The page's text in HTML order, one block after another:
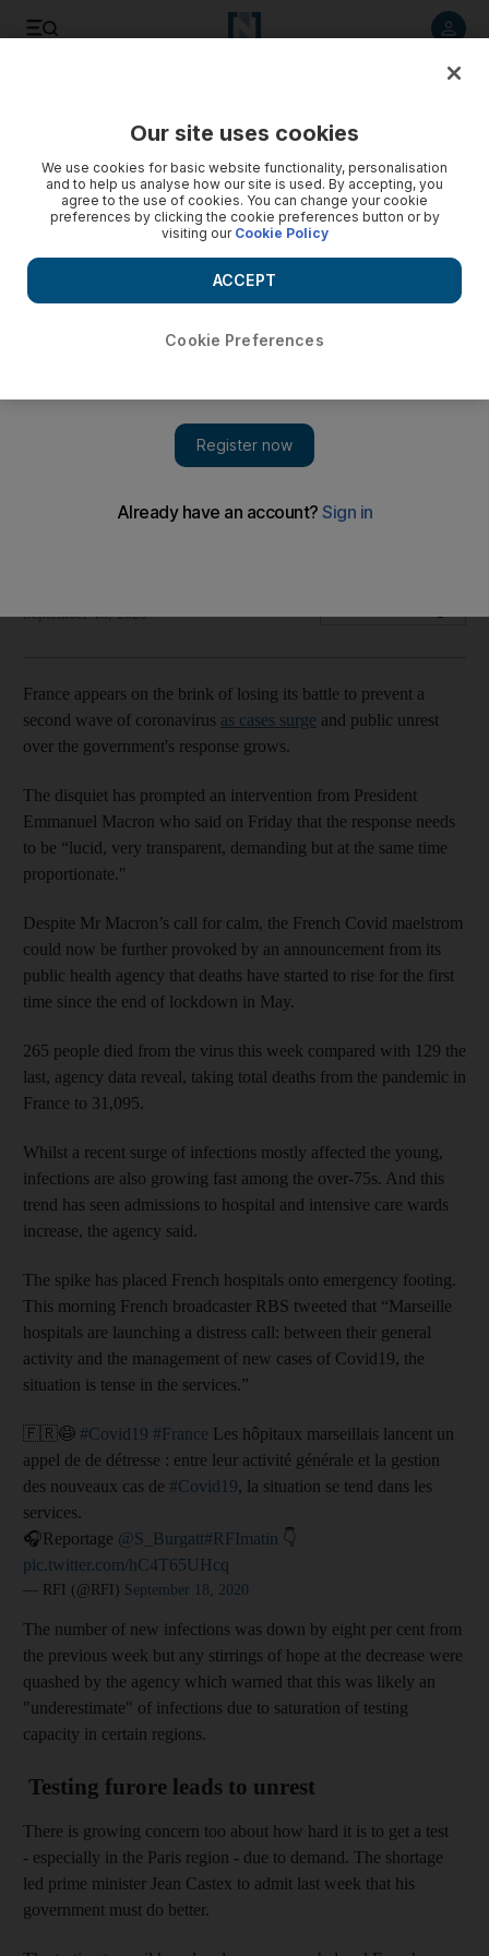
Cases are surging and deaths are rising as Marseille
September 18, 2020
France appears on the brink of losing its battle to prevent a
second wave of coronavirus as cases surge and public unrest
over the government's response grows.
The disquiet has prompted an intervention from President
Emmanuel Macron who said on Friday that the response needs
to be “lucid, very transparent, demanding but at the same time
proportionate."
Despite Mr Macron’s call for calm, the French Covid maelstrom
could now be further provoked by an announcement from its
public health agency that deaths have started to rise for the first
time since the end of lockdown in May.
265 people died from the virus this week compared with 129 the
last, agency data reveal, taking total deaths from the pandemic in
France to 31,095.
Whilst a recent surge of infections mostly affected the young,
infections are also growing fast among the over-75s. And this
trend has seen admissions to hospital and intensive care wards
increase, the agency said.
The spike has placed French hospitals onto emergency footing.
This morning French broadcaster RBS tweeted that “Marseille
hospitals are launching a distress call: between their general
activity and the management of new cases of Covid19, the
situation is tense in the services.”
🇫🇷😷 #Covid19 #France Les hôpitaux marseillais lancent un
appel de de détresse : entre leur activité générale et la gestion
des nouveaux cas de #Covid19, la situation se tend dans les
services.
🎧Reportage @S_Burgatt#RFImatin 👇
pic.twitter.com/hC4T65UHcq
— RFI (@RFI) September 18, 2020
The number of new infections was down by eight per cent from
the previous week but any stirrings of hope at the decrease were
quashed by the agency which warned that this was likely an
"underestimate" of infections due to saturation of testing
capacity in certain regions.
Testing furore leads to unrest
There is growing concern too about how hard it is to get a test
- especially in the Paris region - due to demand. The shortage
led prime minister Jean Castex to admit last week that his
government must do better.
Our site uses cookies
We use cookies for basic website functionality, personalisation
and to help us analyse how our site is used. By accepting, you
agree to the use of cookies. You can change your cookie
preferences by clicking the cookie preferences button or by
visiting our Cookie Policy
Cookie Preferences
ACCEPT